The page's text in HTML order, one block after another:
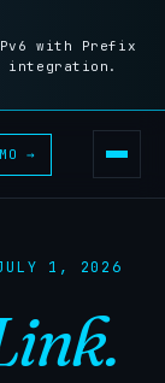
with Prefix
integration.
→
JULY 1, 2026